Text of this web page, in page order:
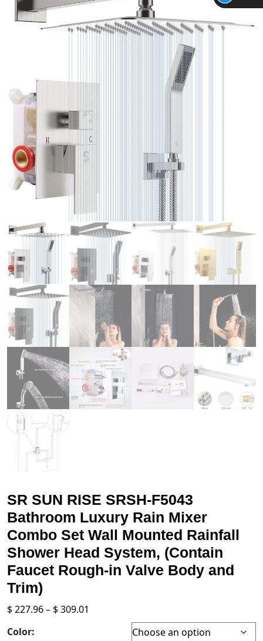
SR SUN RISE SRSH-F5043
Bathroom Luxury Rain Mixer
Combo Set Wall Mounted Rainfall
Shower Head System, (Contain
Faucet Rough-in Valve Body and
Trim)
$227.96– $309.01
Color:
€